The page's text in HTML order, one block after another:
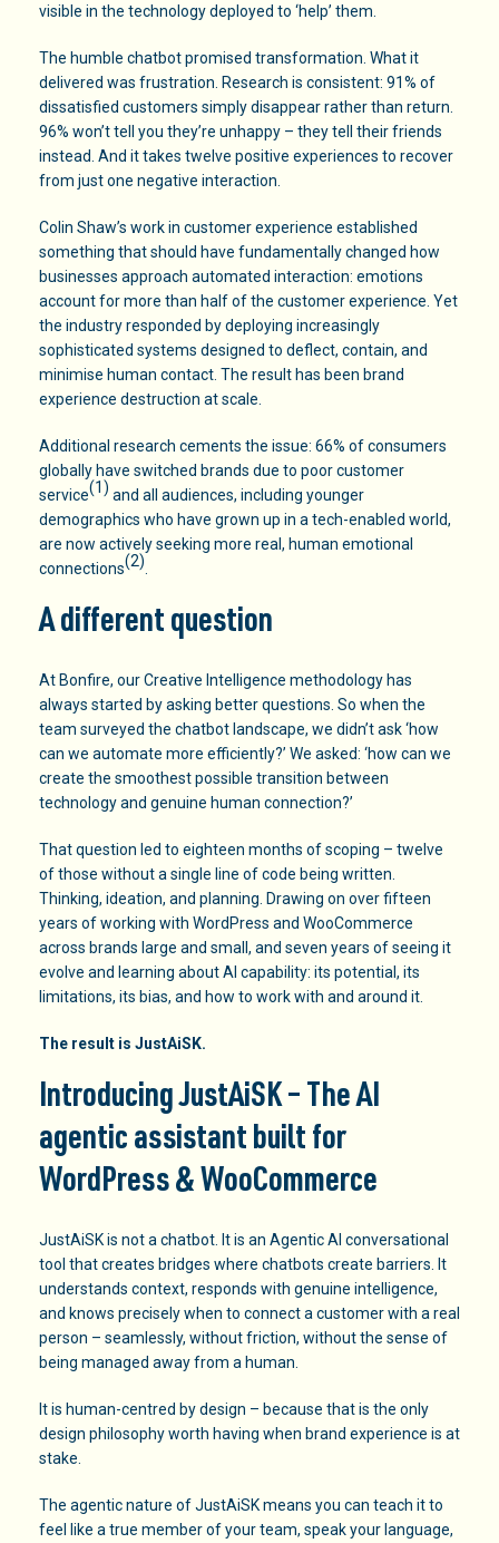
visible in the technology deployed to ‘help’ them.
The humble chatbot promised transformation. What it
delivered was frustration. Research is consistent: 91% of
dissatisfied customers simply disappear rather than return.
96% won’t tell you they’re unhappy – they tell their friends
instead. And it takes twelve positive experiences to recover
from just one negative interaction.
Colin Shaw’s work in customer experience established
something that should have fundamentally changed how
businesses approach automated interaction: emotions
account for more than half of the customer experience. Yet
the industry responded by deploying increasingly
sophisticated systems designed to deflect, contain, and
minimise human contact. The result has been brand
experience destruction at scale.
Additional research cements the issue: 66% of consumers
globally have switched brands due to poor customer
service(1) and all audiences, including younger
demographics who have grown up in a tech-enabled world,
are now actively seeking more real, human emotional
connections(2)
A different question
At Bonfire, our Creative Intelligence methodology has
always started by asking better questions. So when the
team surveyed the chatbot landscape, we didn’t ask ‘how
can we automate more efficiently?’ We asked: ‘how can we
create the smoothest possible transition between
technology and genuine human connection?’
That question led to eighteen months of scoping – twelve
of those without a single line of code being written.
Thinking, ideation, and planning. Drawing on over fifteen
years of working with WordPress and WooCommerce
across brands large and small, and seven years of seeing it
evolve and learning about AI capability: its potential, its
limitations, its bias, and how to work with and around it.
The result is JustAiSK.
Introducing JustAiSK – The AI
agentic assistant built for
WordPress & WooCommerce
JustAiSK is not a chatbot. It is an Agentic AI conversational
tool that creates bridges where chatbots create barriers. It
understands context, responds with genuine intelligence,
and knows precisely when to connect a customer with a real
person – seamlessly, without friction, without the sense of
being managed away from a human.
It is human-centred by design – because that is the only
design philosophy worth having when brand experience is at
stake.
The agentic nature of JustAiSK means you can teach it to
feel like a true member of your team, speak your language,